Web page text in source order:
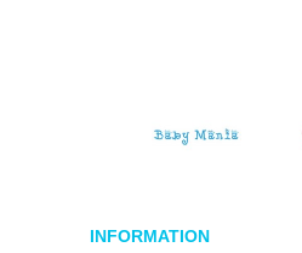
INFORMATION